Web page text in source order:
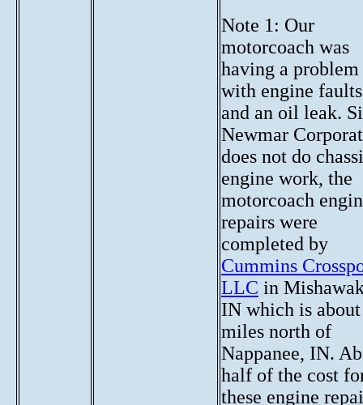
Note 1: Our
motorcoach was
having a problem
with engine faults
and an oil leak.
Newmar
does not do
engine work, the
motorcoach
repairs were
completed by
Cummins
LLC in
IN which is
miles north of
Nappanee, IN.
half of the cost
these engine